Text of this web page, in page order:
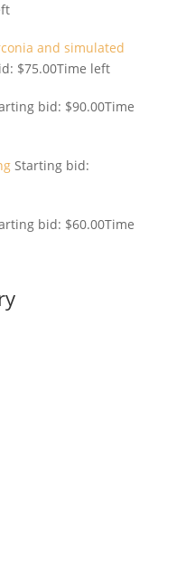
and simulated
$75.00Time left
bid: $90.00Time
Starting bid:
bid: $60.00Time